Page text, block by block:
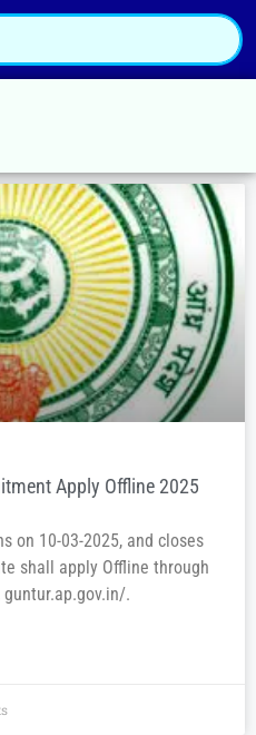
Apply Offline 2025
on 10-03-2025, and closes
shall apply Offline through
guntur.ap.gov.in/.